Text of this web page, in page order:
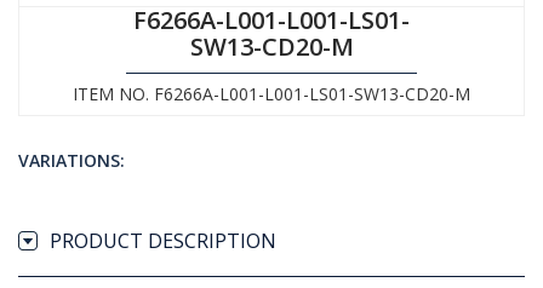
F6266A-L001-L001-LS01-
SW13-CD20-M
ITEM NO. F6266A-L001-L001-LS01-SW13-CD20-M
VARIATIONS:
PRODUCT DESCRIPTION